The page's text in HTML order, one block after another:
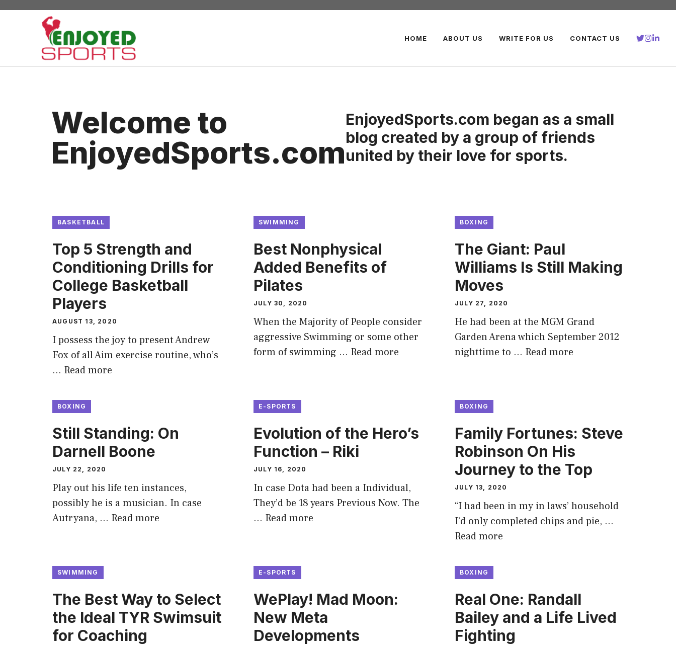
Skip
HOME ABOUT US WRITE FOR US CONTACT US
Welcome to
EnjoyedSports.com
EnjoyedSports.com began as a small
blog created by a group of friends
united by their love for sports.
BASKETBALL
Top 5 Strength and
Conditioning Drills for
College Basketball
Players
AUGUST 13, 2020
I possess the joy to present Andrew
Fox of all Aim exercise routine, who’s
… Read more
SWIMMING
Best Nonphysical
Added Benefits of
Pilates
JULY 30, 2020
When the Majority of People consider
aggressive Swimming or some other
form of swimming … Read more
BOXING
The Giant: Paul
Williams Is Still Making
Moves
JULY 27, 2020
He had been at the MGM Grand
Garden Arena which September 2012
nighttime to … Read more
BOXING
Still Standing: On
Darnell Boone
JULY 22, 2020
Play out his life ten instances,
possibly he is a musician. In case
Autryana, … Read more
E-SPORTS
Evolution of the Hero’s
Function – Riki
JULY 16, 2020
In case Dota had been a Individual,
They’d be 18 years Previous Now. The
… Read more
BOXING
Family Fortunes: Steve
Robinson On His
Journey to the Top
JULY 13, 2020
“I had been in my in laws’ household
I’d only completed chips and pie, …
Read more
SWIMMING
The Best Way to Select
the Ideal TYR Swimsuit
for Coaching
E-SPORTS
WePlay! Mad Moon:
New Meta
Developments
BOXING
Real One: Randall
Bailey and a Life Lived
Fighting